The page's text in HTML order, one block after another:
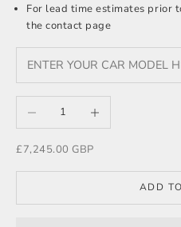
For lead time estimates prior
the contact page
Decrease quantity
Sale price
£7,245.00 GBP
ADD